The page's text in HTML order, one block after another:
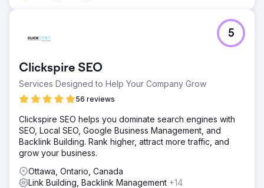
Clickspire SEO
Services Designed to Help Your Company Grow
56 reviews
5
Clickspire SEO helps you dominate search engines with
SEO, Local SEO, Google Business Management, and
Backlink Building. Rank higher, attract more traffic, and
grow your business.
Ottawa, Ontario, Canada
Link Building, Backlink Management +14